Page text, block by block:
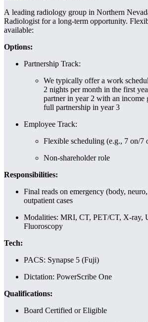
A leading radiology group in Northern
Radiologist for a long-term opportunity.
available:
Options:
Partnership Track:
We typically offer a work
2 nights per month in the first
partner in year 2 with an income
full partnership in year 3
Employee Track:
Flexible scheduling (e.g., 7 on/7
Non-shareholder role
Responsibilities:
Final reads on emergency (body,
outpatient cases
Modalities: MRI, CT, PET/CT, X-ray,
Fluoroscopy
Tech:
PACS: Synapse 5 (Fuji)
Dictation: PowerScribe One
Qualifications:
Board Certified or Eligible